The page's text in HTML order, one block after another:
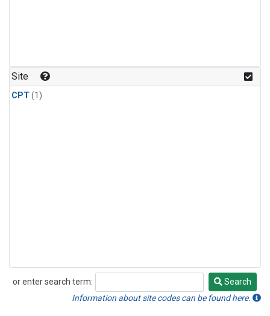
Site
CPT(1)
or enter search term:
Search
Search
Information about site codes can be found here.